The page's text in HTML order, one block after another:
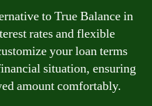
to True Balance in
rates and flexible
your loan terms
situation, ensuring
amount comfortably.